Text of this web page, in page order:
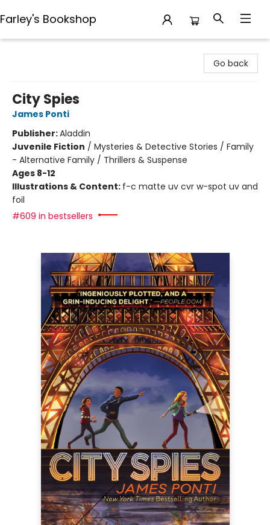
Farley's Bookshop
Go back
City Spies
James Ponti
Publisher:Aladdin
Juvenile Fiction / Mysteries & Detective Stories / Family
- Alternative Family / Thrillers & Suspense
Ages 8-12
Illustrations & Content: f-c matte uv cvr w-spot uv and
foil
#609 in bestsellers